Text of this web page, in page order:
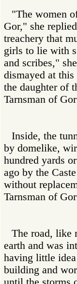
"The women
Gor," she
treachery that
girls to lie with
and scribes,"
dismayed at
the daughter of
Tarnsman of
Inside, the
by domelike,
hundred yards
ago by the
without
Tarnsman of
The road, like
earth and was
having little
building and